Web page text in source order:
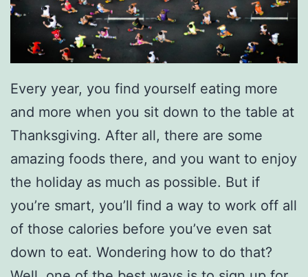
Every year, you find yourself eating more
and more when you sit down to the table at
Thanksgiving. After all, there are some
amazing foods there, and you want to enjoy
the holiday as much as possible. But if
you’re smart, you’ll find a way to work off all
of those calories before you’ve even sat
down to eat. Wondering how to do that?